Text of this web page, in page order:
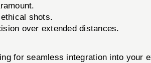
shots.
over extended distances.
for seamless integration into your